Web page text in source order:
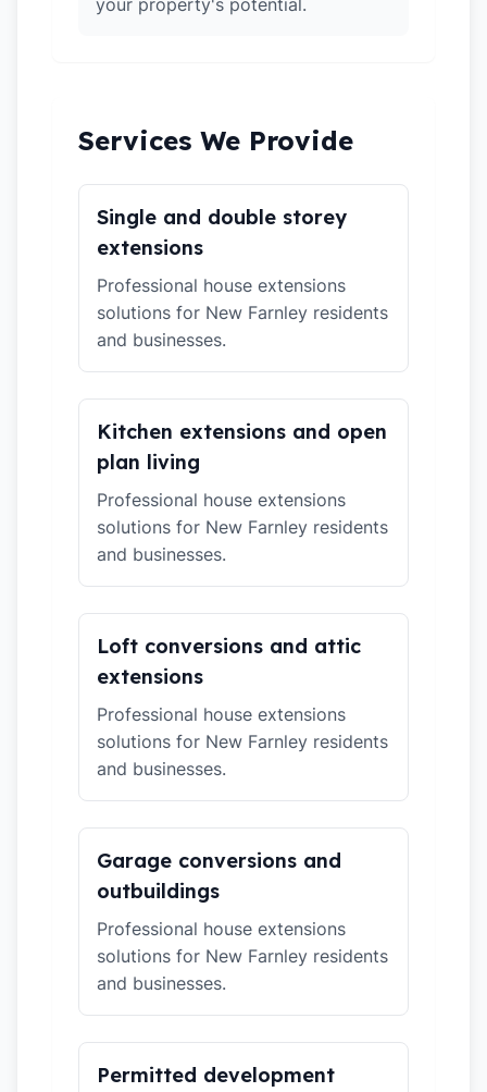
your property's potential.
Services We Provide
Single and double storey
extensions
Professional house extensions
solutions for New Farnley residents
and businesses.
Kitchen extensions and open
plan living
Professional house extensions
solutions for New Farnley residents
and businesses.
Loft conversions and attic
extensions
Professional house extensions
solutions for New Farnley residents
and businesses.
Garage conversions and
outbuildings
Professional house extensions
solutions for New Farnley residents
and businesses.
Permitted development